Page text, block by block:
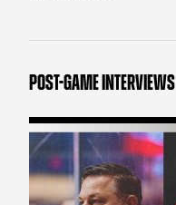
POST-GAME INTERVIEWS